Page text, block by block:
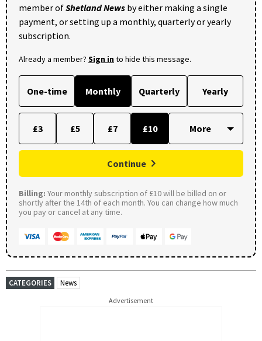
member ofShetland News by either making a single
payment, or setting up a monthly, quarterly or yearly
subscription.
Already a member? Sign into hide this message.
One-time Monthly Quarterly Yearly
£3 £5 £7 £10
Continue
Billing: Your monthly subscription of £10 will be billed on or
shortly after the 14th of each month. You can change how much
you pay or cancel at any time.
CATEGORIES News
Advertisement